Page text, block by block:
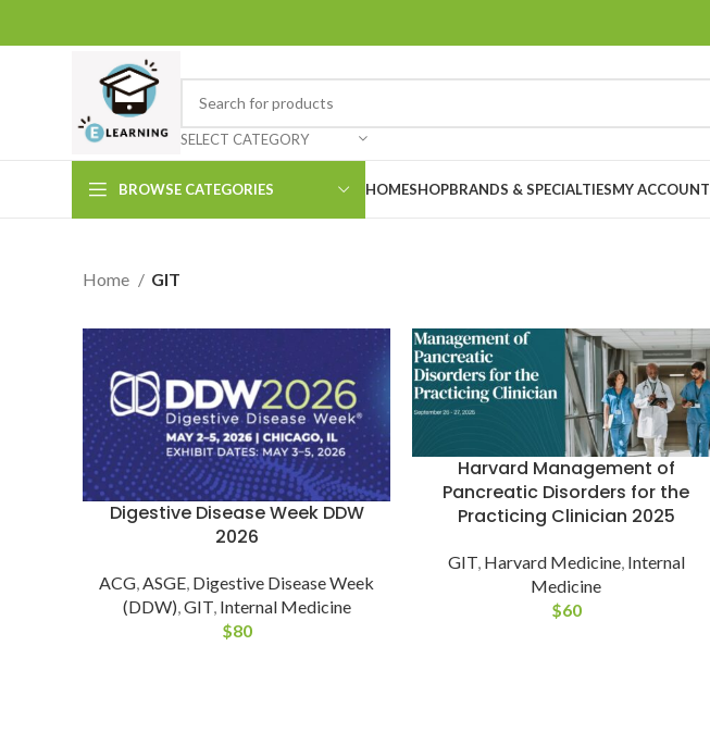
SELECT CATEGORY
BROWSE CATEGORIES HOMESHOPBRANDS & SPECIALTIESMY ACCOUNT
Home GIT
Digestive Disease Week DDW
2026
ACG ASGE Digestive Disease Week
(DDW) GIT, Internal Medicine
$80
Harvard Management of
Pancreatic Disorders for the
Practicing Clinician 2025
GIT, Harvard Medicine, Internal
Medicine
$60